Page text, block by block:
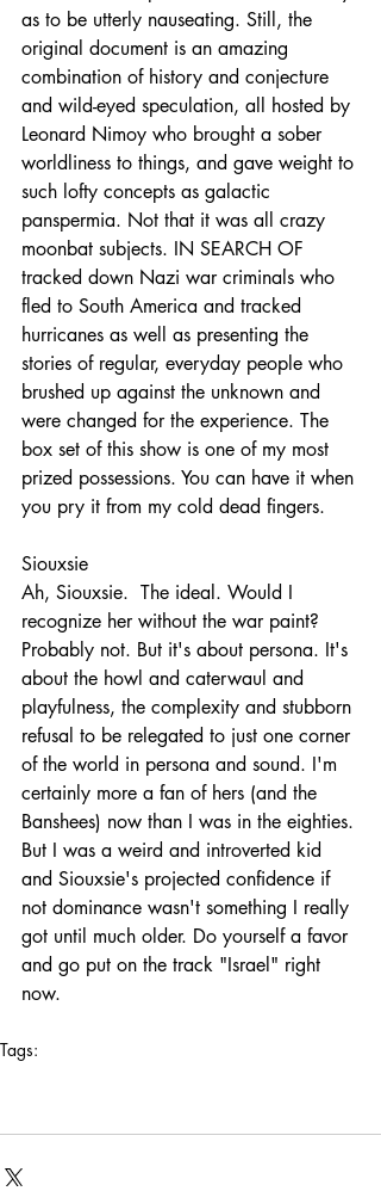
as to be utterly nauseating. Still, the
original document is an amazing
combination of history and conjecture
and wild-eyed speculation, all hosted by
Leonard Nimoy who brought a sober
worldliness to things, and gave weight to
such lofty concepts as galactic
panspermia. Not that it was all crazy
moonbat subjects. IN SEARCH OF
tracked down Nazi war criminals who
fled to South America and tracked
hurricanes as well as presenting the
stories of regular, everyday people who
brushed up against the unknown and
were changed for the experience. The
box set of this show is one of my most
prized possessions. You can have it when
you pry it from my cold dead fingers.
Siouxsie
Ah, Siouxsie.  The ideal. Would I
recognize her without the war paint?
Probably not. But it's about persona. It's
about the howl and caterwaul and
playfulness, the complexity and stubborn
refusal to be relegated to just one corner
of the world in persona and sound. I'm
certainly more a fan of hers (and the
Banshees) now than I was in the eighties.
But I was a weird and introverted kid
and Siouxsie's projected confidence if
not dominance wasn't something I really
got until much older. Do yourself a favor
and go put on the track "Israel" right
now.
Tags: